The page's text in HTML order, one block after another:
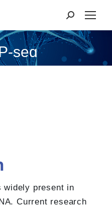
seq
widely present in
Current research